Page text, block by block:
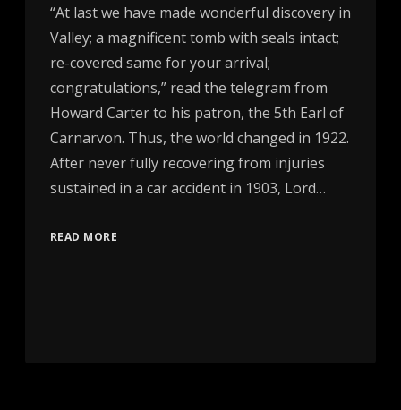
“At last we have made wonderful discovery in
Valley; a magnificent tomb with seals intact;
re-covered same for your arrival;
congratulations,” read the telegram from
Howard Carter to his patron, the 5th Earl of
Carnarvon. Thus, the world changed in 1922.
After never fully recovering from injuries
sustained in a car accident in 1903, Lord…
READ MORE